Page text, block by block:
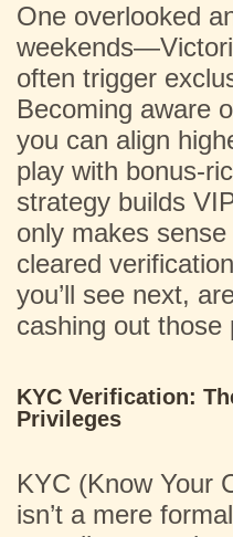
One overlooked
often trigger
Becoming aware
you can align
play with bonus-
strategy builds
only makes sense
cleared
you’ll see next,
cashing out those
KYC Verification:
Privileges
KYC (Know Your
isn’t a mere